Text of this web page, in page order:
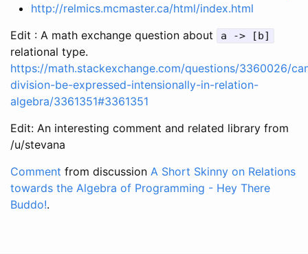
http://relmics.mcmaster.ca/html/index.html
Edit : A math exchange question about
a -> [b]
relational type.
https://math.stackexchange.com/questions/3360026/
division-be-expressed-intensionally-in-relation-
algebra/3361351#3361351
Edit: An interesting comment and related library from
/u/stevana
Comment from discussion A Short Skinny on Relations
towards the Algebra of Programming - Hey There
Buddo!.